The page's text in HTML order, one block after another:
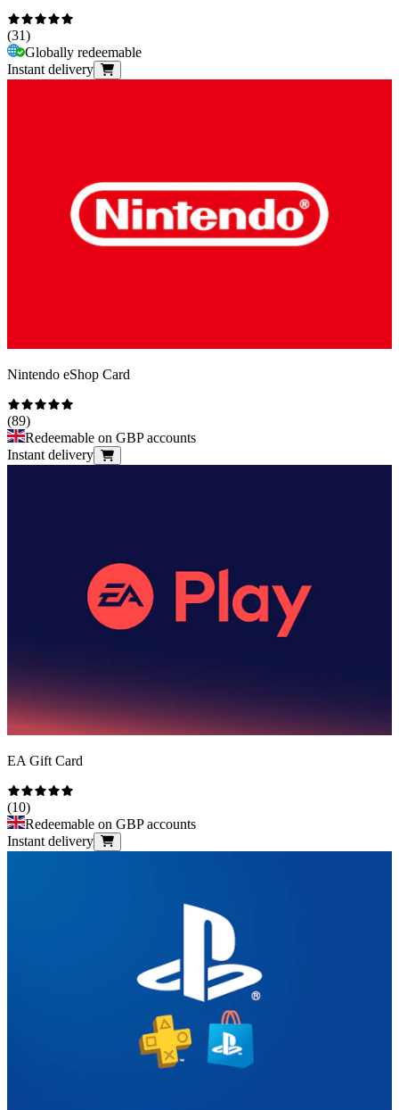
(31)
Globally redeemable
Instant delivery
Nintendo eShop Card
(89)
Redeemable on GBP accounts
Instant delivery
EA Gift Card
(10)
Redeemable on GBP accounts
Instant delivery